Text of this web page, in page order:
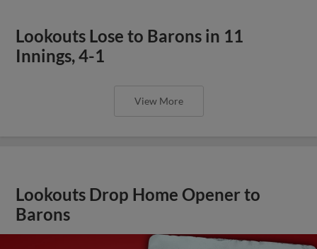
Lookouts Lose to Barons in 11
Innings, 4-1
View More
Lookouts Drop Home Opener to
Barons